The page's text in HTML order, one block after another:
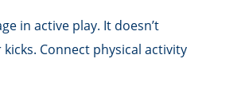
in active play. It doesn’t
Connect physical activity